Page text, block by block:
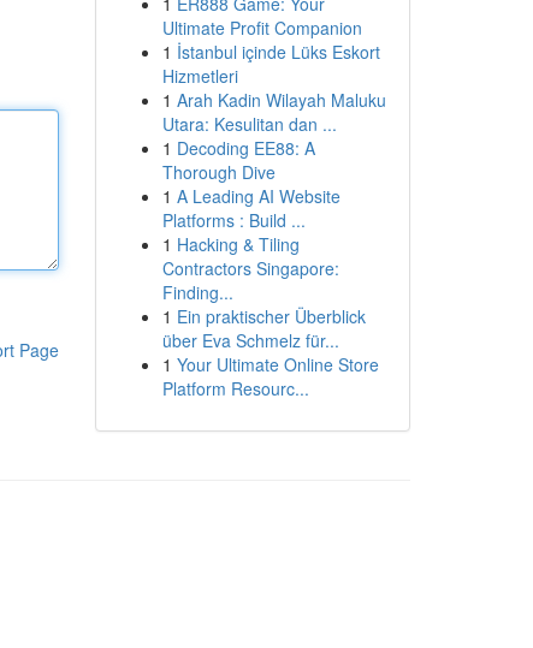
Page
Ultimate Profit Companion
1 İstanbul içinde Lüks Eskort
Hizmetleri
1 Arah Kadin Wilayah Maluku
Utara: Kesulitan dan ...
1 Decoding EE88: A
Thorough Dive
1 A Leading AI Website
Platforms : Build ...
1 Hacking & Tiling
Contractors Singapore:
Finding...
1 Ein praktischer Überblick
über Eva Schmelz für...
1 Your Ultimate Online Store
Platform Resourc...